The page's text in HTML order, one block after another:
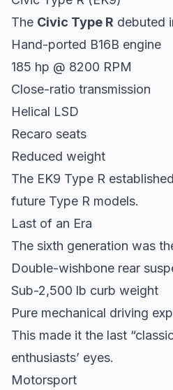
The Civic Type R debuted
Hand-ported B16B engine
185 hp @ 8200 RPM
Close-ratio transmission
Helical LSD
Recaro seats
Reduced weight
The EK9 Type R
future Type R models.
Last of an Era
The sixth generation was
Double-wishbone rear
Sub-2,500 lb curb weight
Pure mechanical driving
This made it the last
enthusiasts’ eyes.
Motorsport